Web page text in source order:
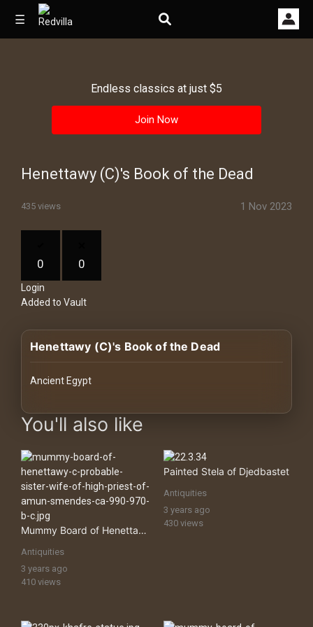
☰
Videos
Other
Your
Playlist
Explore
Blogs
Endless classics at just $5
Join Now
Henettawy (C)'s Book of the Dead
435 views 1 Nov 2023
0 0
Login
Added to Vault
Henettawy (C)'s Book of the Dead
Ancient Egypt
images Historical Art, Antiquities & Cultural Heritage Stock
You'll also like
Mummy Board of Henettawy, Probable Sister Wife of High Priest of Amun Smendes
Antiquities
3 years ago
410 views
Painted Stela of Djedbastet
Antiquities
3 years ago
430 views